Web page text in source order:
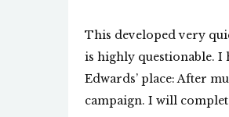
This developed very
is highly questionable. I
Edwards’ place: After
campaign. I will